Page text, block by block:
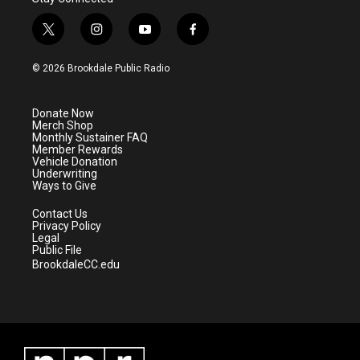
t
w
i
e
r
i
n
s
a
m
y
o
u
f
a
© 2026 Brookdale Public Radio
Donate Now
Merch Shop
Monthly Sustainer FAQ
Member Rewards
Vehicle Donation
Underwriting
Ways to Give
Contact Us
Privacy Policy
Legal
Public File
BrookdaleCC.edu